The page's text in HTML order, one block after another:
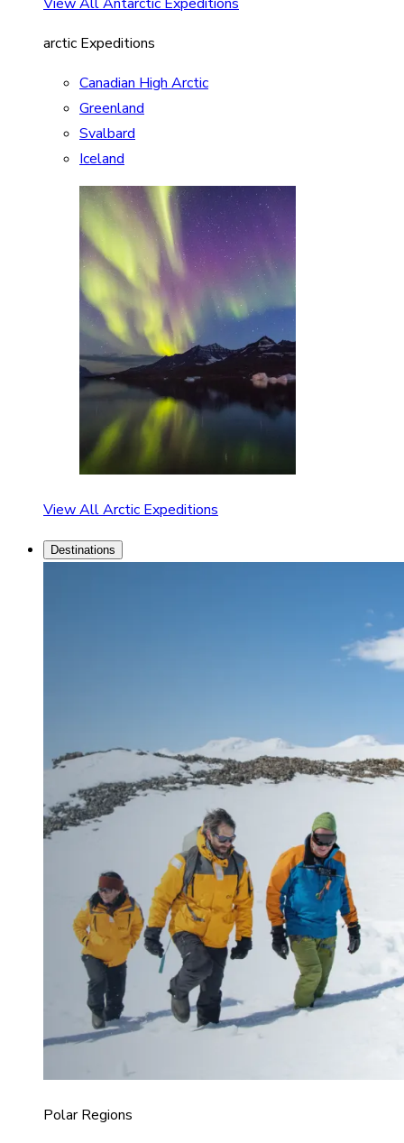
arctic Expeditions
Canadian High Arctic
Greenland
Svalbard
Iceland
View All Arctic Expeditions
Destinations
Polar Regions